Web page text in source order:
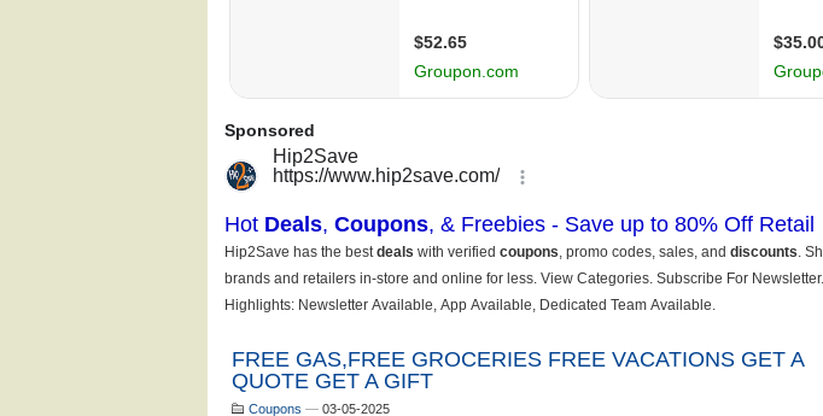
FREE GAS,FREE GROCERIES FREE VACATIONS GET A
QUOTE GET A GIFT
Coupons — 03-05-2025